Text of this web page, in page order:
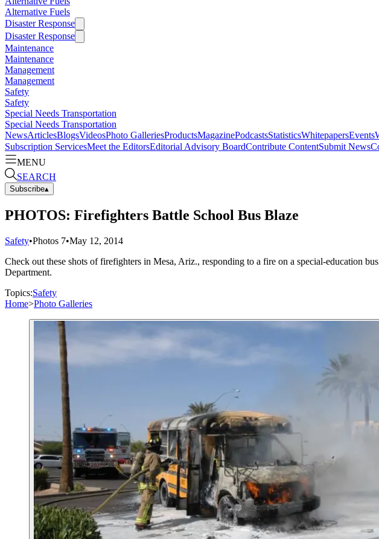
Alternative Fuels
Disaster Response
Disaster Response
Maintenance
Maintenance
Management
Management
Safety
Safety
Special Needs Transportation
Special Needs Transportation
NewsArticlesBlogsVideosPhoto GalleriesProductsMagazinePodcastsStatisticsWhitepapersEvents
Subscription ServicesMeet the EditorsEditorial Advisory BoardContribute ContentSubmit News
MENU
SEARCH
Subscribe▴
PHOTOS: Firefighters Battle School Bus Blaze
Safety•Photos 7•May 12, 2014
Check out these shots of firefighters in Mesa, Ariz., responding to a fire on a special-education
Department.
Topics:Safety
Home>Photo Galleries